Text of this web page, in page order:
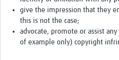
give the impression that they
this is not the case;
advocate, promote or assist
of example only) copyright